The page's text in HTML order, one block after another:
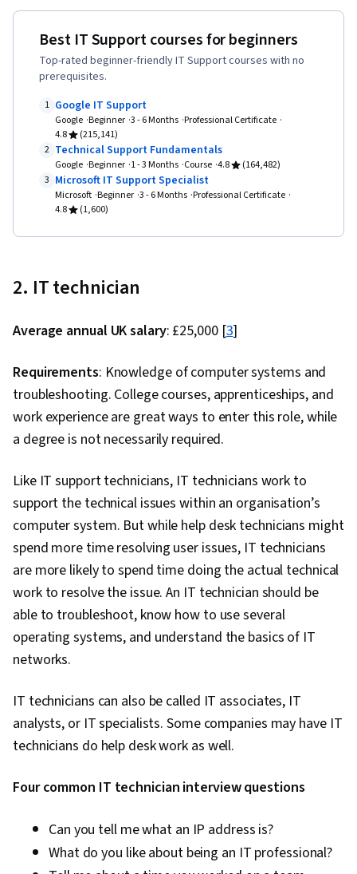
Best IT Support courses for beginners
Top-rated beginner-friendly IT Support courses with no
prerequisites.
1 Google IT Support
Google Beginner 3 - 6 Months Professional Certificate
4.8
(215,141)
2 Technical Support Fundamentals
Google Beginner 1 - 3 Months Course 4.8
(164,482)
3 Microsoft IT Support Specialist
Microsoft Beginner 3 - 6 Months Professional Certificate
4.8
(1,600)
2. IT technician
Average annual UK salary: £25,000 [3]
Requirements: Knowledge of computer systems and
troubleshooting. College courses, apprenticeships, and
work experience are great ways to enter this role, while
a degree is not necessarily required.
Like IT support technicians, IT technicians work to
support the technical issues within an organisation’s
computer system. But while help desk technicians might
spend more time resolving user issues, IT technicians
are more likely to spend time doing the actual technical
work to resolve the issue. An IT technician should be
able to troubleshoot, know how to use several
operating systems, and understand the basics of IT
networks.
IT technicians can also be called IT associates, IT
analysts, or IT specialists. Some companies may have IT
technicians do help desk work as well.
Four common IT technician interview questions
Can you tell me what an IP address is?
What do you like about being an IT professional?